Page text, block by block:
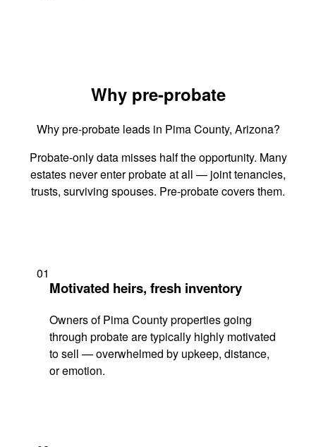
Why pre-probate
Why pre-probate leads in Pima County, Arizona?
Probate-only data misses half the opportunity. Many
estates never enter probate at all — joint tenancies,
trusts, surviving spouses. Pre-probate covers them.
01
Motivated heirs, fresh inventory
Owners of Pima County properties going
through probate are typically highly motivated
to sell — overwhelmed by upkeep, distance,
or emotion.